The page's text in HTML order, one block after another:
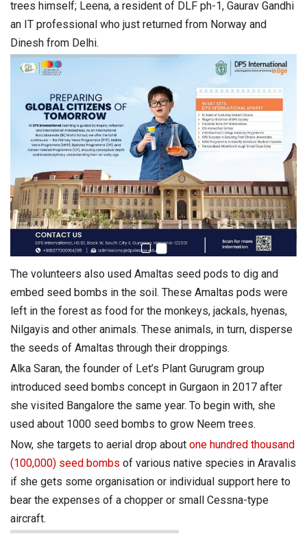
trees himself; Leena, a resident of DLF ph-1, Gaurav Gandhi
an IT professional who just returned from Norway and
Dinesh from Delhi.
The volunteers also used Amaltas seed pods to dig and
embed seed bombs in the soil. These Amaltas pods were
left in the forest as food for the monkeys, jackals, hyenas,
Nilgayis and other animals. These animals, in turn, disperse
the seeds of Amaltas through their droppings.
Alka Saran, the founder of Let’s Plant Gurugram group
introduced seed bombs concept in Gurgaon in 2017 after
she visited Bangalore the same year. To begin with, she
used about 1000 seed bombs to grow Neem trees.
Now, she targets to aerial drop about one hundred thousand
(100,000) seed bombs of various native species in Aravalis
if she gets some organisation or individual support here to
bear the expenses of a chopper or small Cessna-type
aircraft.